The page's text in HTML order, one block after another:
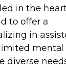
in the
to offer a
in
mental
diverse